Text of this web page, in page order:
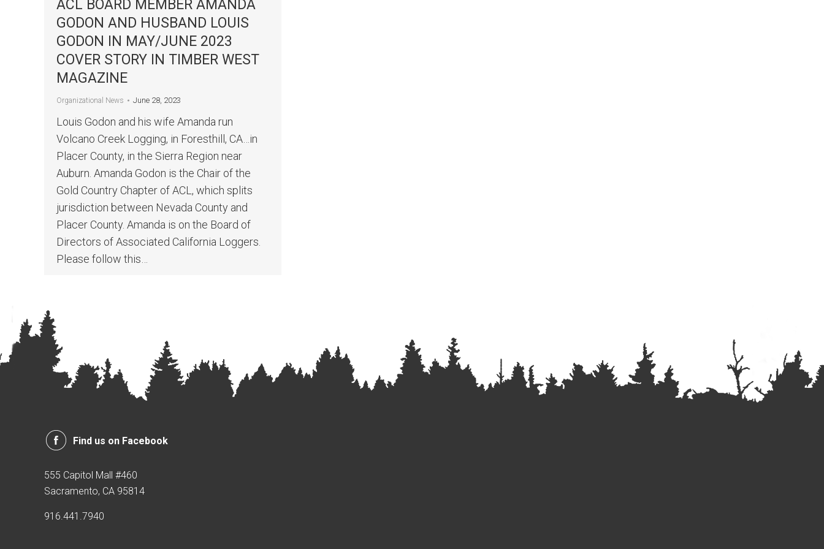
ACL BOARD MEMBER AMANDA
GODON AND HUSBAND LOUIS
GODON IN MAY/JUNE 2023
COVER STORY IN TIMBER WEST
MAGAZINE
Organizational News June 28, 2023
Louis Godon and his wife Amanda run
Volcano Creek Logging, in Foresthill, CA…in
Placer County, in the Sierra Region near
Auburn. Amanda Godon is the Chair of the
Gold Country Chapter of ACL, which splits
jurisdiction between Nevada County and
Placer County. Amanda is on the Board of
Directors of Associated California Loggers.
Please follow this…
Find us on Facebook
555 Capitol Mall #460
Sacramento, CA 95814
916.441.7940